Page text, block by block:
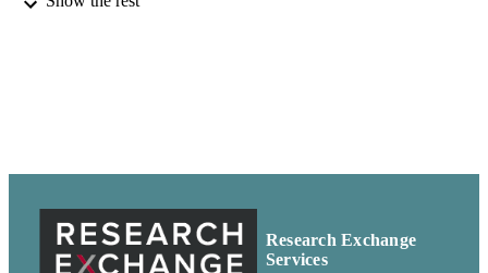
UNIT
PUBLISHER Wiley; Chichester
Research Exchange
Services